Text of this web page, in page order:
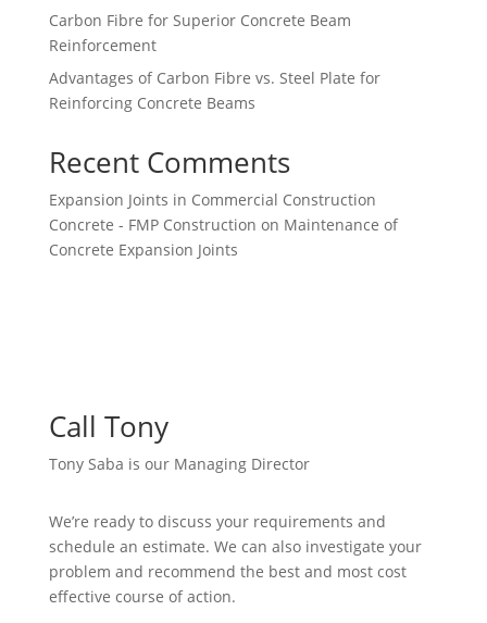
Carbon Fibre for Superior Concrete Beam
Reinforcement
Advantages of Carbon Fibre vs. Steel Plate for
Reinforcing Concrete Beams
Recent Comments
Expansion Joints in Commercial Construction
Concrete - FMP Construction on Maintenance of
Concrete Expansion Joints
Call Tony
Tony Saba is our Managing Director
We’re ready to discuss your requirements and
schedule an estimate. We can also investigate your
problem and recommend the best and most cost
effective course of action.